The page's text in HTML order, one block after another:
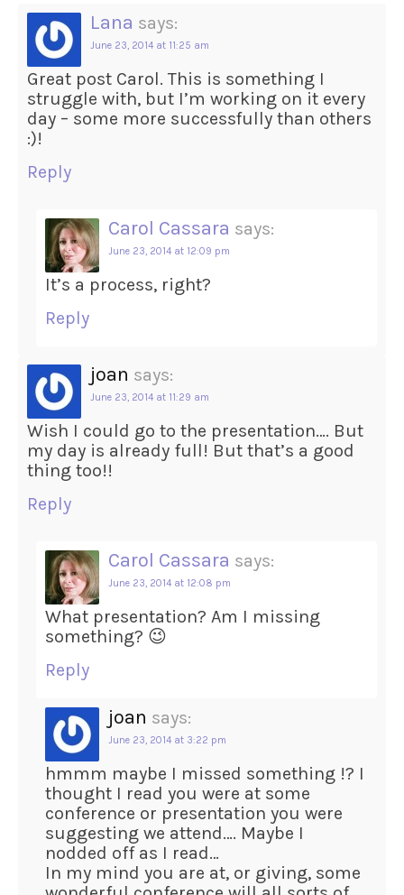
Lana says:
June 23, 2014 at 11:25 am
Great post Carol. This is something I
struggle with, but I’m working on it every
day – some more successfully than others
:)!
Reply
Carol Cassara says:
June 23, 2014 at 12:09 pm
It’s a process, right?
Reply
joan says:
June 23, 2014 at 11:29 am
Wish I could go to the presentation…. But
my day is already full! But that’s a good
thing too!!
Reply
Carol Cassara says:
June 23, 2014 at 12:08 pm
What presentation? Am I missing
something? 😉
Reply
joan says:
June 23, 2014 at 3:22 pm
hmmm maybe I missed something !? I
thought I read you were at some
conference or presentation you were
suggesting we attend…. Maybe I
nodded off as I read…
In my mind you are at, or giving, some